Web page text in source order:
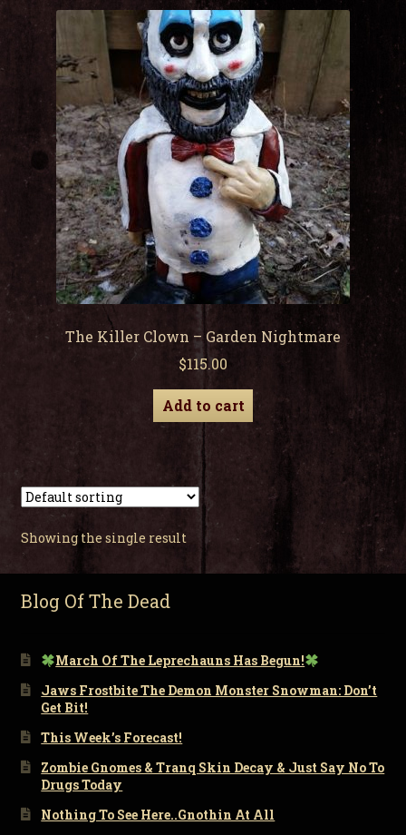
My Account
The Killer Clown – Garden Nightmare
$115.00
Add to cart
Showing the single result
Blog Of The Dead
March Of The Leprechauns Has Begun!
Jaws Frostbite The Demon Monster Snowman: Don’t
Get Bit!
This Week’s Forecast!
Zombie Gnomes & Tranq Skin Decay & Just Say No To
Drugs Today
Nothing To See Here..Gnothin At All